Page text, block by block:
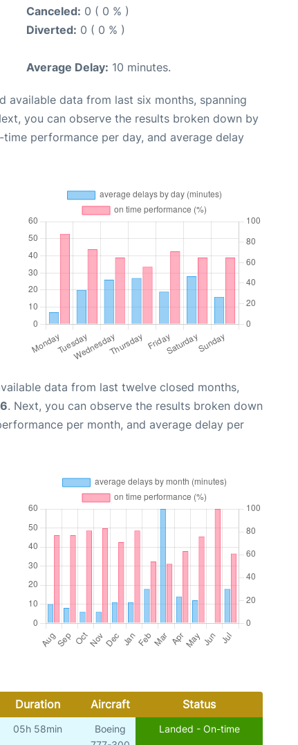
Canceled: 0 ( 0 % )
Diverted: 0 ( 0 % )
Average Delay: 10 minutes.
available data from last six months, spanning
you can observe the results broken down by
performance per day, and average delay
data from last twelve closed months,
. Next, you can observe the results broken down
per month, and average delay per
Duration Aircraft Status
05h 58min
Boeing
Landed - On-time